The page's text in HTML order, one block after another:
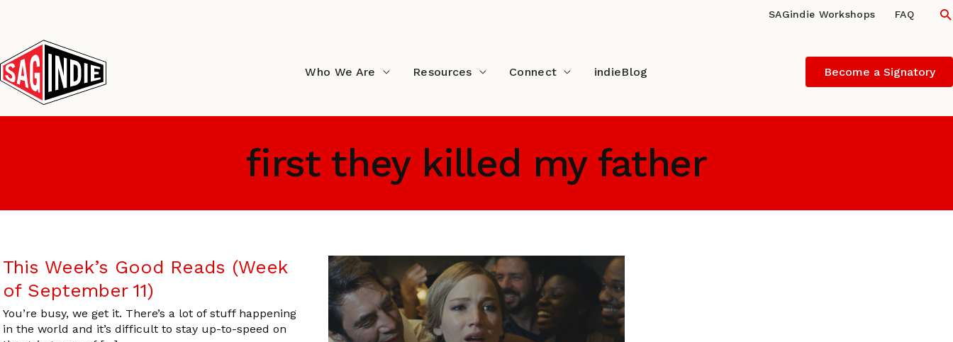
content
SAGindie Workshops FAQ
Who We Are Resources Connect indieBlog Become a Signatory
first they killed my father
This Week’s Good Reads (Week
of September 11)
You’re busy, we get it. There’s a lot of stuff happening
in the world and it’s difficult to stay up-to-speed on